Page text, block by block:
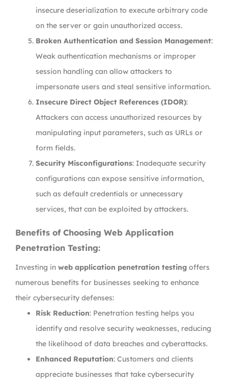
insecure deserialization to execute arbitrary code
on the server or gain unauthorized access.
Broken Authentication and Session Management:
Weak authentication mechanisms or improper
session handling can allow attackers to
impersonate users and steal sensitive information.
Insecure Direct Object References (IDOR):
Attackers can access unauthorized resources by
manipulating input parameters, such as URLs or
form fields.
Security Misconfigurations: Inadequate security
configurations can expose sensitive information,
such as default credentials or unnecessary
services, that can be exploited by attackers.
Benefits of Choosing Web Application
Penetration Testing:
Investing in web application penetration testing offers
numerous benefits for businesses seeking to enhance
their cybersecurity defenses:
Risk Reduction: Penetration testing helps you
identify and resolve security weaknesses, reducing
the likelihood of data breaches and cyberattacks.
Enhanced Reputation: Customers and clients
appreciate businesses that take cybersecurity